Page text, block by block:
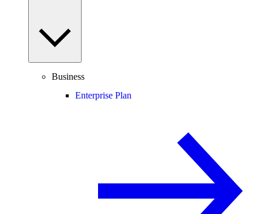
Business
Enterprise Plan